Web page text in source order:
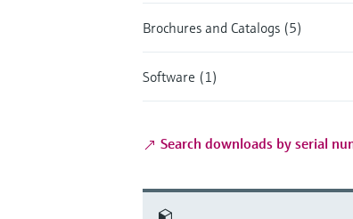
Brochures and Catalogs (5)
Software (1)
Search downloads by serial